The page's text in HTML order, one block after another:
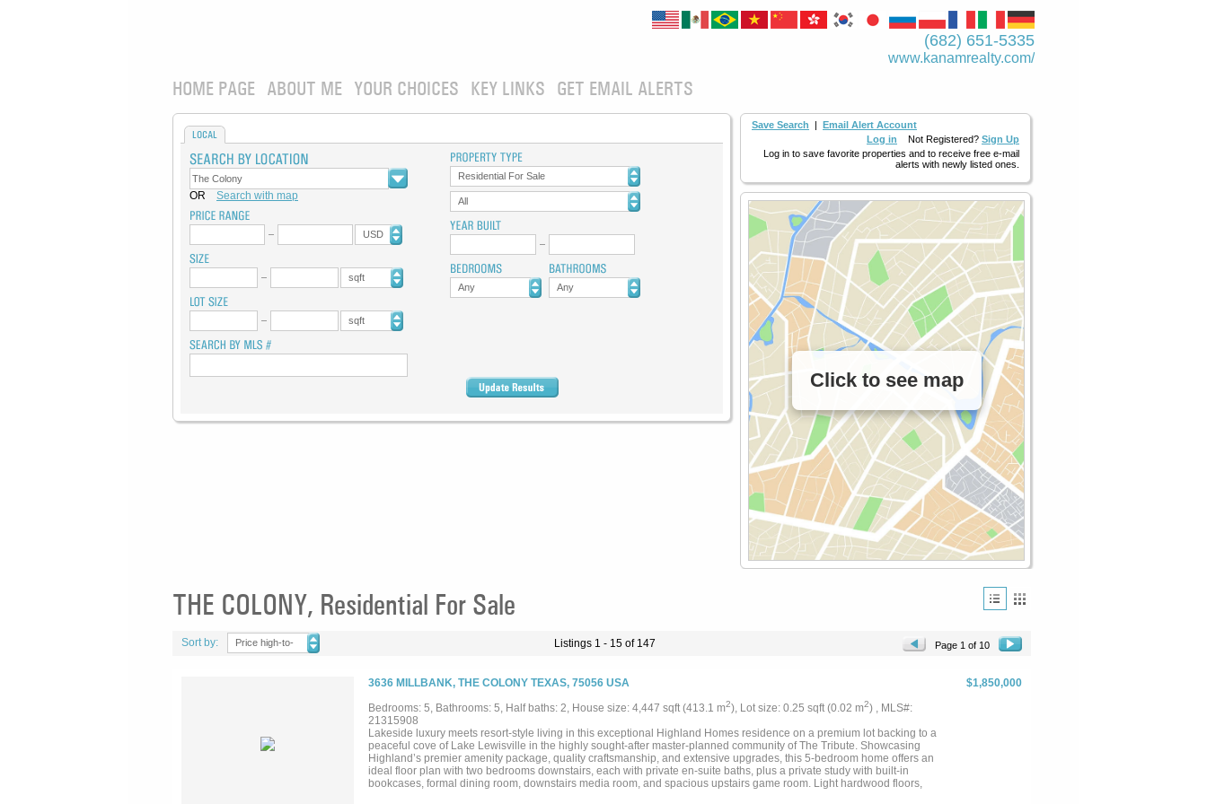
(682) 651-5335
www.kanamrealty.­com/
HOME PAGE ABOUT ME YOUR CHOICES KEY LINKS GET EMAIL ALERTS
Save Search | Email Alert Account
Log in Not Registered? Sign Up
Log in to save favorite properties and to receive free e-mail
alerts with newly listed ones.
Click to see map
LOCAL
OR Search with map
USD
sqft
sqft
Residential For Sale
All
Any Any
THE COLONY, Residential For Sale
Listings 1 - 15 of 147
Sort by:
Price high-to-
Page 1 of 10
3636 MILLBANK, THE COLONY TEXAS, 75056 USA
$1,850,000
Bedrooms: 5, Bathrooms: 5, Half baths: 2, House size: 4,447 sqft (413.1 m2), Lot size: 0.25 sqft (0.02 m2) , MLS#:
21315908
Lakeside luxury meets resort-style living in this exceptional Highland Homes residence on a premium lot backing to a
peaceful cove of Lake Lewisville in the highly sought-after master-planned community of The Tribute. Showcasing
Highland’s premier amenity package, quality craftsmanship, and extensive upgrades, this 5-bedroom home offers an
ideal floor plan with two bedrooms downstairs, each with private en-suite baths, plus a private study with built-in
bookcases, formal dining room, downstairs media room, and spacious upstairs game room. Light hardwood floors,